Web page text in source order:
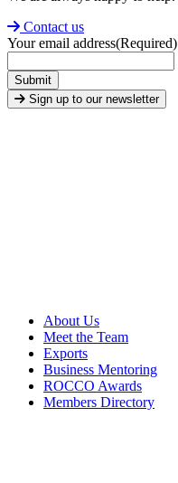
Contact us
Your email address(Required)
Submit
Sign up to our newsletter
About Us
Meet the Team
Exports
Business Mentoring
ROCCO Awards
Members Directory